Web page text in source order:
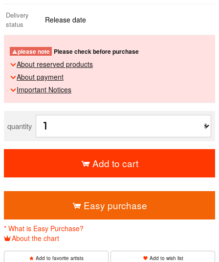
Delivery
status
Release date
please note Please check before purchase
About reserved products
About payment
Important Notices
quantity
Add to cart
Easy purchase
* What is Easy Purchase?
About the chart
Add to favorite artists Add to wish list